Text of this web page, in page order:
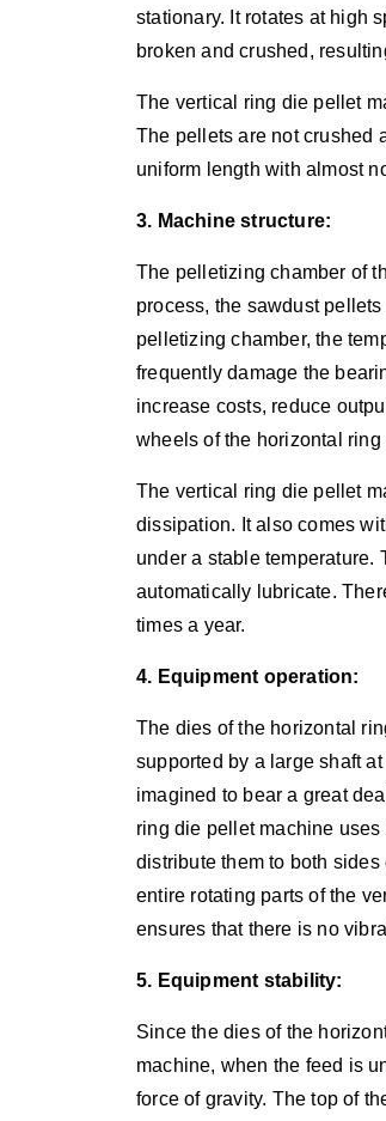
stationary. It rotates at high
broken and crushed,
The vertical ring die pellet
The pellets are not crushed
uniform length with almost
3. Machine structure:
The pelletizing chamber of
process, the sawdust
pelletizing chamber, the
frequently damage the
increase costs, reduce
wheels of the horizontal
The vertical ring die pellet
dissipation. It also comes
under a stable temperature.
automatically lubricate.
times a year.
4. Equipment operation:
The dies of the horizontal
supported by a large shaft
imagined to bear a great
ring die pellet machine
distribute them to both
entire rotating parts of the
ensures that there is no
5. Equipment stability:
Since the dies of the
machine, when the feed is
force of gravity. The top of